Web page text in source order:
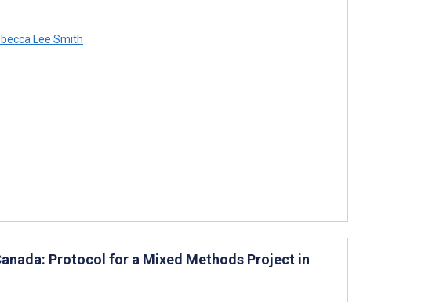
Lee Smith
Protocol for a Mixed Methods Project in